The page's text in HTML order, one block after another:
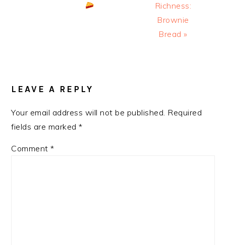
Richness:
Brownie
Bread »
LEAVE A REPLY
Your email address will not be published. Required
fields are marked*
Comment*